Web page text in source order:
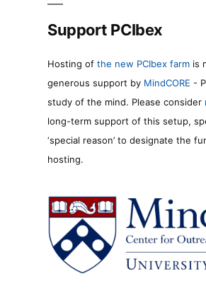
Support PCIbex
Hosting of the new PCIbex farm is
generous support by MindCORE -
study of the mind. Please consider
long-term support of this setup,
‘special reason’ to designate the
hosting.